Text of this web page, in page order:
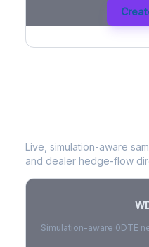
Live, simulation-aware
and dealer hedge-flow
Simulation-aware 0DTE